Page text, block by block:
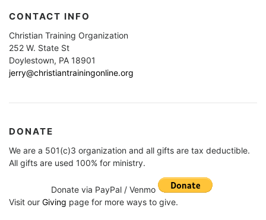
CONTACT INFO
Christian Training Organization
252 W. State St
Doylestown, PA 18901
jerry@christiantrainingonline.org
DONATE
We are a 501(c)3 organization and all gifts are tax deductible.
All gifts are used 100% for ministry.
Donate via PayPal / Venmo
Visit our Giving page for more ways to give.